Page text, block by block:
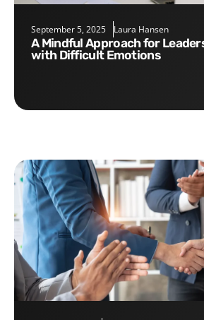
September 5, 2025 Laura Hansen
A Mindful Approach for Leaders for Working
with Difficult Emotions